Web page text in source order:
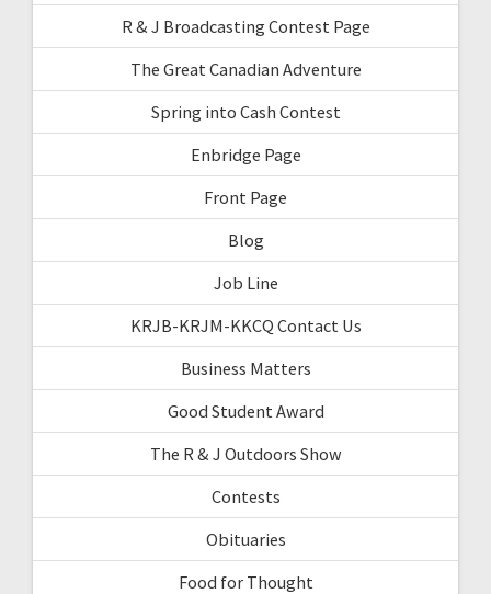
R & J Broadcasting Contest Page
The Great Canadian Adventure
Spring into Cash Contest
Enbridge Page
Front Page
Blog
Job Line
KRJB-KRJM-KKCQ Contact Us
Business Matters
Good Student Award
The R & J Outdoors Show
Contests
Obituaries
Food for Thought